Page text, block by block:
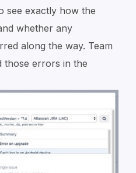
see exactly how the
whether any
along the way. Team
those errors in the